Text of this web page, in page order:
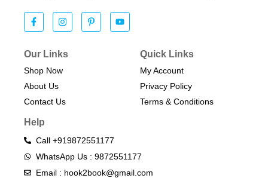
Our Links
Shop Now
About Us
Contact Us
Quick Links
My Account
Privacy Policy
Terms & Conditions​
Help
Call +919872551177
WhatsApp Us : 9872551177
Email : hook2book@gmail.com